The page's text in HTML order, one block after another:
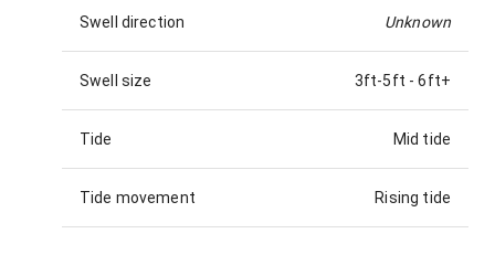
Swell direction Unknown
Swell size 3ft-5ft -6ft+
Tide Mid tide
Tide movement Rising tide